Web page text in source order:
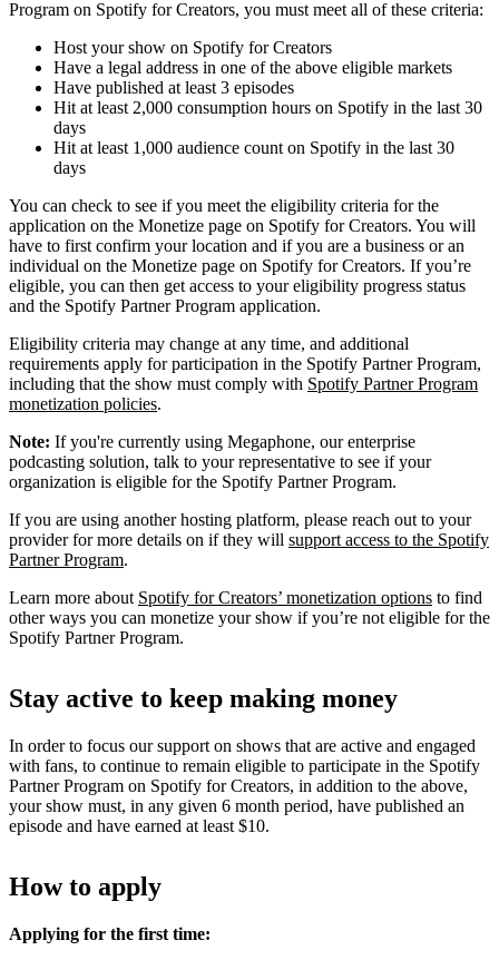
Program on Spotify for Creators, you must meet all of these criteria:
Host your show on Spotify for Creators
Have a legal address in one of the above eligible markets
Have published at least 3 episodes
Hit at least 2,000 consumption hours on Spotify in the last 30
days
Hit at least 1,000 audience count on Spotify in the last 30
days
You can check to see if you meet the eligibility criteria for the
application on the Monetize page on Spotify for Creators. You will
have to first confirm your location and if you are a business or an
individual on the Monetize page on Spotify for Creators. If you’re
eligible, you can then get access to your eligibility progress status
and the Spotify Partner Program application.
Eligibility criteria may change at any time, and additional
requirements apply for participation in the Spotify Partner Program,
including that the show must comply with Spotify Partner Program
monetization policies.
Note: If you're currently using Megaphone, our enterprise
podcasting solution, talk to your representative to see if your
organization is eligible for the Spotify Partner Program.
If you are using another hosting platform, please reach out to your
provider for more details on if they will support access to the Spotify
Partner Program.
Learn more about Spotify for Creators’ monetization options to find
other ways you can monetize your show if you’re not eligible for the
Spotify Partner Program.
Stay active to keep making money
In order to focus our support on shows that are active and engaged
with fans, to continue to remain eligible to participate in the Spotify
Partner Program on Spotify for Creators, in addition to the above,
your show must, in any given 6 month period, have published an
episode and have earned at least $10.
How to apply
Applying for the first time: